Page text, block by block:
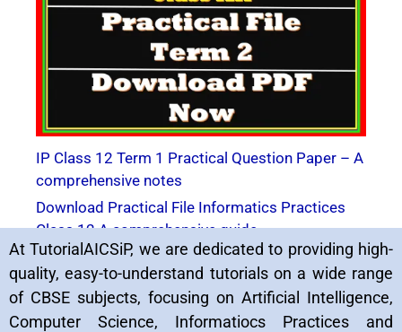
IP Class 12 Term 1 Practical Question Paper – A
comprehensive notes
Download Practical File Informatics Practices
Class 12 A comprehensive guide
At TutorialAICSiP, we are dedicated to providing high-
quality, easy-to-understand tutorials on a wide range
of CBSE subjects, focusing on Artificial Intelligence,
Computer Science, Informatiocs Practices and